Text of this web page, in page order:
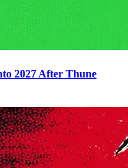
2027 After Thune